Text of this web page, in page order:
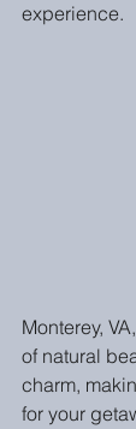
experience.
Monterey,
of natural
charm,
for your